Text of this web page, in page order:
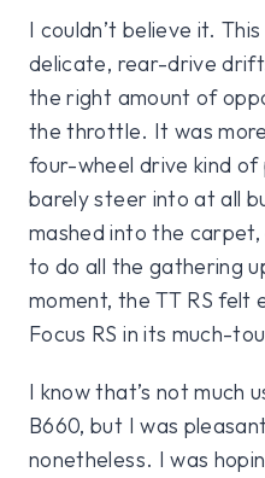
I couldn’t believe it.
delicate, rear-drive
the right amount of
the throttle. It was
four-wheel drive kind of
barely steer into at all
mashed into the
to do all the gathering
moment, the TT RS felt
Focus RS in its much-
I know that’s not much
B660, but I was
nonetheless. I was